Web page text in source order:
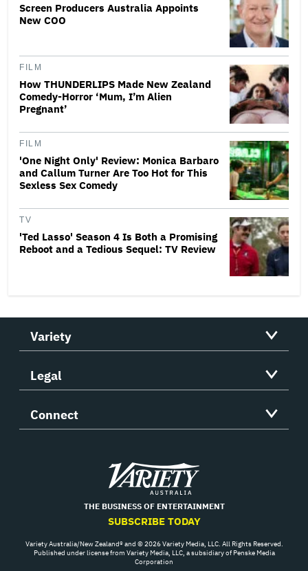
Screen Producers Australia Appoints
New COO
FILM
How THUNDERLIPS Made New Zealand
Comedy-Horror ‘Mum, I’m Alien
Pregnant’
FILM
'One Night Only' Review: Monica Barbaro
and Callum Turner Are Too Hot for This
Sexless Sex Comedy
TV
'Ted Lasso' Season 4 Is Both a Promising
Reboot and a Tedious Sequel: TV Review
Variety
Legal
Connect
Variety
THE BUSINESS OF ENTERTAINMENT
SUBSCRIBE TODAY
Variety Australia/New Zealand® and © 2026 Variety Media, LLC. All Rights Reserved.
Published under license from Variety Media, LLC, a subsidiary of Penske Media
Corporation